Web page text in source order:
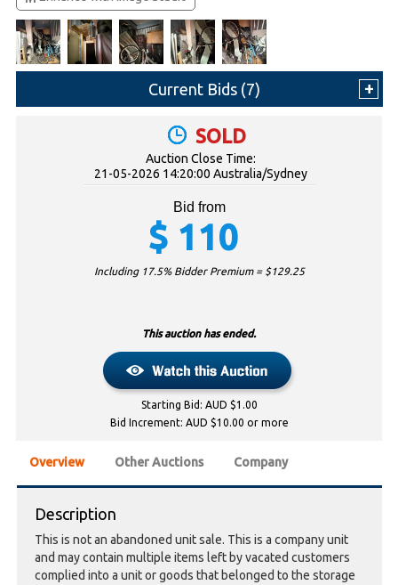
Current Bids (7)
SOLD
Auction Close Time:
21-05-2026 14:20:00 Australia/Sydney
Bid from
$ 110
Including 17.5% Bidder Premium = $129.25
This auction has ended.
Starting Bid: AUD $1.00
Bid Increment: AUD $10.00 or more
Overview Other Auctions Company
Description
This is not an abandoned unit sale. This is a company unit
and may contain multiple items left by vacated customers
complied into a unit or goods that belonged to the storage